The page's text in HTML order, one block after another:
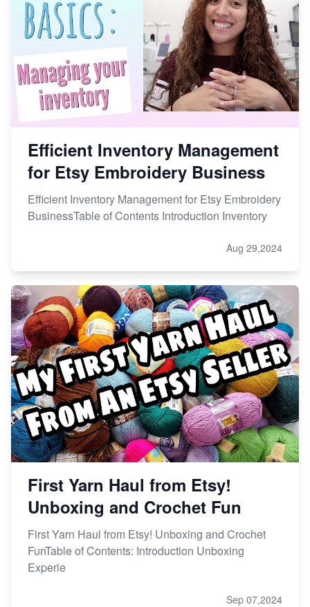
Efficient Inventory Management
for Etsy Embroidery Business
Efficient Inventory Management for Etsy Embroidery
BusinessTable of Contents Introduction Inventory
Aug 29,2024
First Yarn Haul from Etsy!
Unboxing and Crochet Fun
First Yarn Haul from Etsy! Unboxing and Crochet
FunTable of Contents: Introduction Unboxing
Experie
Sep 07,2024